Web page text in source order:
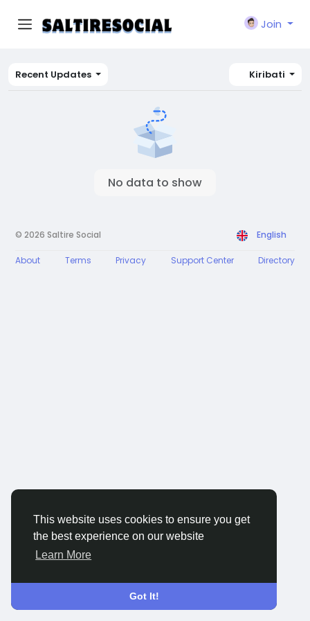
This website uses cookies to ensure you get
the best experience on our website
Learn More
Got It!
Join
Recent Updates Kiribati
No data to show
© 2026 Saltire Social English
About Terms Privacy Support Center Directory